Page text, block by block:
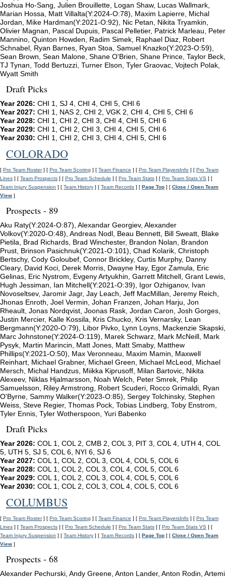
Joshua Ho-Sang, Julien Brouillette, Logan Shaw, Lucas Wallmark,
Marian Hossa, Matt Villalta(Y:2024-O:78), Maxim Lapierre, Michal
Jordan, Mike Hardman(Y:2021-O:92), Nic Petan, Nikita Tryamkin,
Olivier Magnan, Pascal Dupuis, Pascal Pelletier, Patrick Marleau, Peter
Mannino, Quinton Howden, Radim Simek, Raphael Diaz, Robert
Schnabel, Ryan Barnes, Ryan Stoa, Samuel Knazko(Y:2023-O:59),
Sean Brown, Sean Malone, Shane O'Brien, Shane Prince, Taylor Beck,
TJ Tynan, Todd Bertuzzi, Turner Elson, Tyler Graovac, Vojtech Polak,
Wyatt Smith
Draft Picks
Year 2026: CHI 1, SJ 4, CHI 4, CHI 5, CHI 6
Year 2027: CHI 1, NAS 2, CHI 2, VGK 2, CHI 4, CHI 5, CHI 6
Year 2028: CHI 1, CHI 2, CHI 3, CHI 4, CHI 5, CHI 6
Year 2029: CHI 1, CHI 2, CHI 3, CHI 4, CHI 5, CHI 6
Year 2030: CHI 1, CHI 2, CHI 3, CHI 4, CHI 5, CHI 6
COLORADO
[ Pro Team Roster] [ Pro Team Scoring ] [ Team Finance ] [ Pro Team PlayersInfo ] [ Pro Team
Lines ] [ Team Prospects ] [ Pro Team Schedule ] [ Pro Team Stats ] [ Pro Team Stats VS ] [
Team Injury Suspension ] [ Team History ] [ Team Records ] [ Page Top ] [ Close / Open Team
View ]
Prospects - 89
Aku Raty(Y:2024-O:87), Alexandar Georgiev, Alexander
Volkov(Y:2020-O:48), Andreas Nodl, Beau Bennett, Bill Sweatt, Blake
Pietila, Brad Richards, Brad Winchester, Brandon Nolan, Brandon
Prust, Brinson Pasichnuk(Y:2021-O:101), Chad Kolarik, Christoph
Bertschy, Cody Goloubef, Connor Brickley, Curtis Murphy, Danny
Cleary, David Koci, Derek Morris, Dwayne Hay, Egor Zamula, Eric
Gelinas, Eric Nystrom, Evgeny Artyukhin, Garrett Mitchell, Grant Lewis,
Hugh Jessiman, Ian Mitchell(Y:2021-O:39), Igor Ozhiganov, Ivan
Novoseltsev, Jaromir Jagr, Jay Leach, Jeff MacMillan, Jeremy Reich,
Jhonas Enroth, Joel Vermin, Johan Franzen, Johan Harju, Jon
Rheault, Jonas Nordqvist, Joonas Rask, Jordan Caron, Josh Gorges,
Justin Mercier, Kalle Kossila, Kris Chucko, Kris Vernarsky, Lean
Bergmann(Y:2020-O:79), Libor Pivko, Lynn Loyns, Mackenzie Skapski,
Marc Johnstone(Y:2024-O:119), Marek Schwarz, Mark McNeill, Mark
Pysyk, Martin Marincin, Matt Jones, Matt Smaby, Matthew
Phillips(Y:2021-O:50), Max Veronneau, Maxim Mamin, Maxwell
Reinhart, Michael Grabner, Michael Green, Michael McLeod, Michael
Mersch, Michal Handzus, Miikka Kiprusoff, Milan Bartovic, Nikita
Alexeev, Niklas Hjalmarsson, Noah Welch, Peter Smrek, Philip
Samuelsson, Riley Armstrong, Robert Scuderi, Rocco Grimaldi, Ryan
O'Byrne, Sammy Walker(Y:2023-O:85), Sergey Tolchinsky, Stephen
Weiss, Steve Regier, Thomas Pock, Tobias Lindberg, Toby Enstrom,
Tyler Ennis, Tyler Wotherspoon, Yuri Babenko
Draft Picks
Year 2026: COL 1, COL 2, CMB 2, COL 3, PIT 3, COL 4, UTH 4, COL
5, UTH 5, SJ 5, COL 6, NYI 6, SJ 6
Year 2027: COL 1, COL 2, COL 3, COL 4, COL 5, COL 6
Year 2028: COL 1, COL 2, COL 3, COL 4, COL 5, COL 6
Year 2029: COL 1, COL 2, COL 3, COL 4, COL 5, COL 6
Year 2030: COL 1, COL 2, COL 3, COL 4, COL 5, COL 6
COLUMBUS
[ Pro Team Roster] [ Pro Team Scoring ] [ Team Finance ] [ Pro Team PlayersInfo ] [ Pro Team
Lines ] [ Team Prospects ] [ Pro Team Schedule ] [ Pro Team Stats ] [ Pro Team Stats VS ] [
Team Injury Suspension ] [ Team History ] [ Team Records ] [ Page Top ] [ Close / Open Team
View ]
Prospects - 68
Alexander Pechurski, Andy Greene, Anton Lander, Anton Rodin, Artemi